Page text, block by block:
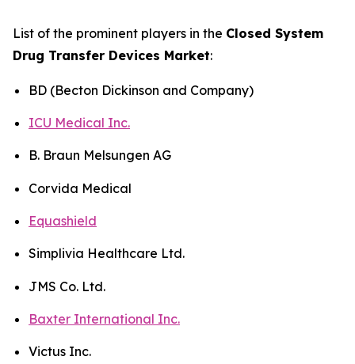
List of the prominent players in the Closed System
Drug Transfer Devices Market:
BD (Becton Dickinson and Company)
ICU Medical Inc.
B. Braun Melsungen AG
Corvida Medical
Equashield
Simplivia Healthcare Ltd.
JMS Co. Ltd.
Baxter International Inc.
Victus Inc.